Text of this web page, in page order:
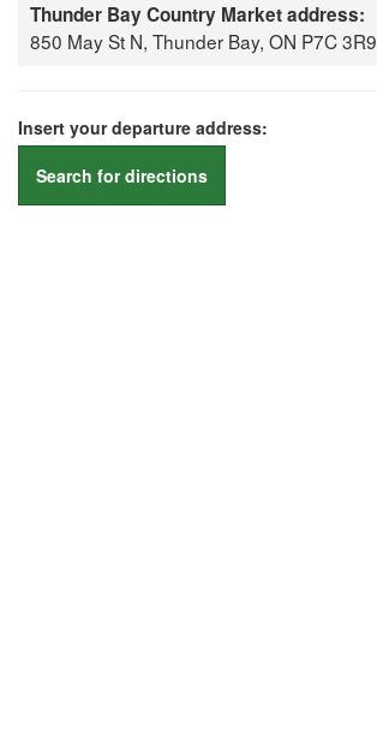
Thunder Bay Country Market address:
850 May St N, Thunder Bay, ON P7C 3R9
Insert your departure address:
Search for directions